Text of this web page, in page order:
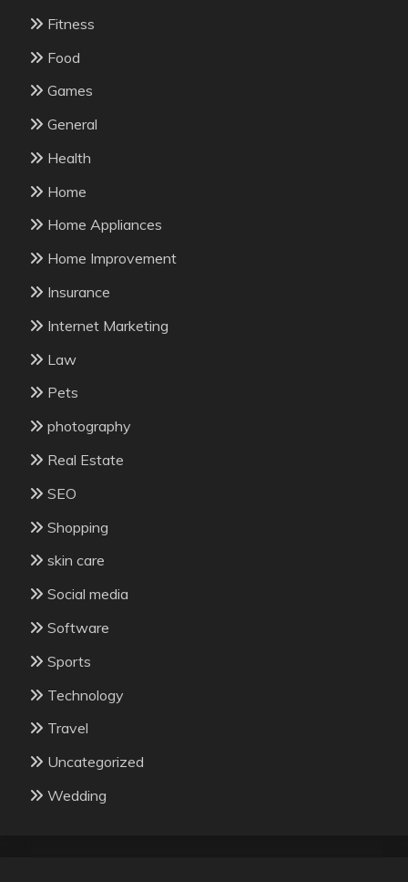
Fitness
Food
Games
General
Health
Home
Home Appliances
Home Improvement
Insurance
Internet Marketing
Law
Pets
photography
Real Estate
SEO
Shopping
skin care
Social media
Software
Sports
Technology
Travel
Uncategorized
Wedding